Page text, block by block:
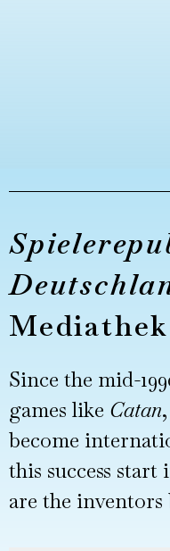
Mediathek
Since the mid-
games like Catan
become
this success
are the inventors